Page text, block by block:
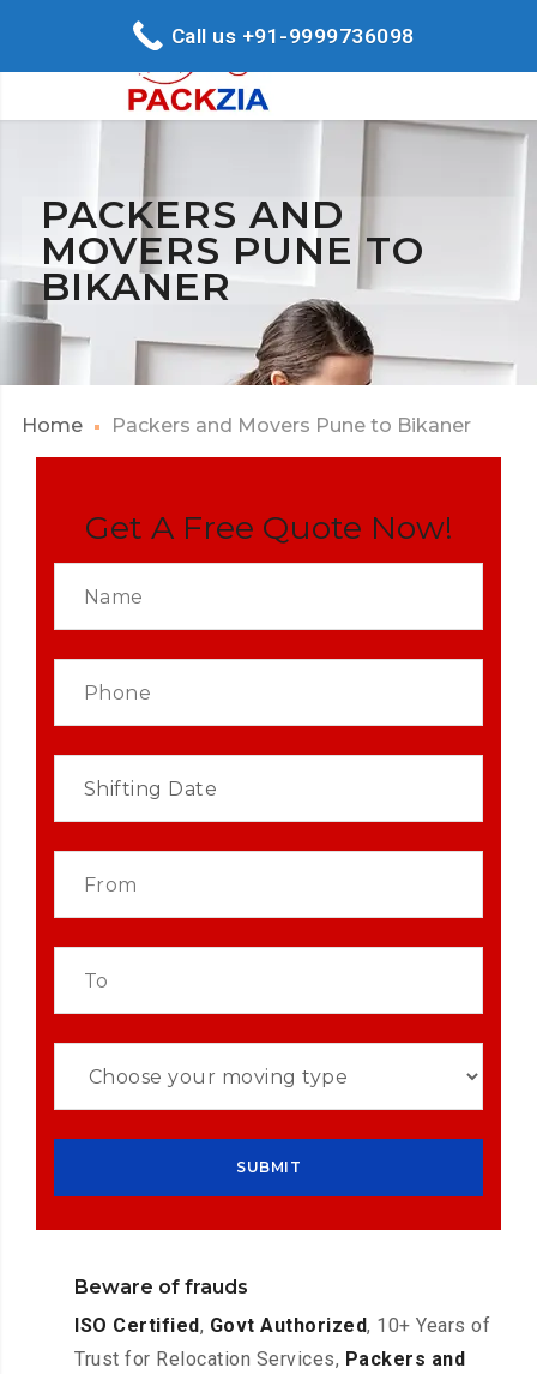
PACKERS AND
MOVERS PUNE TO
BIKANER
Home Packers and Movers Pune to Bikaner
Get A Free Quote Now!
Beware of frauds
ISO Certified, Govt Authorized, 10+ Years of
Trust for Relocation Services, Packers and
Call us +91-9999736098